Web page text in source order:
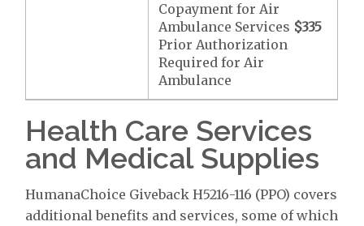
Copayment for Air
Ambulance Services $335
Prior Authorization
Required for Air
Ambulance
Health Care Services
and Medical Supplies
HumanaChoice Giveback H5216-116 (PPO) covers
additional benefits and services, some of which